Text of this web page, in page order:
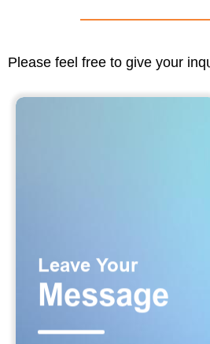
Please feel free to give your